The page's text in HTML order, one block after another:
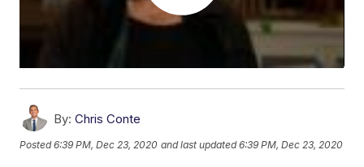
By: Chris Conte
Posted6:39 PM, Dec 23, 2020 and last updated 6:39 PM, Dec 23, 2020